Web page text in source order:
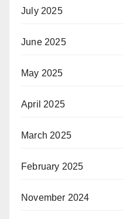
July 2025
June 2025
May 2025
April 2025
March 2025
February 2025
November 2024